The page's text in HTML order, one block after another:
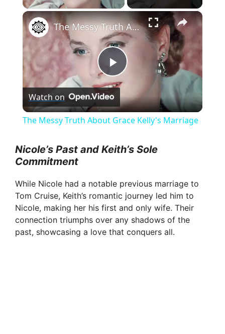
×
P
l
V
i
The Messy Truth About Grace Kelly's Marriage
Watch on
The Messy Truth About Grace Kelly's Marriage
Nicole’s Past and Keith’s Sole
Commitment
While Nicole had a notable previous marriage to
Tom Cruise, Keith’s romantic journey led him to
Nicole, making her his first and only wife. Their
connection triumphs over any shadows of the
past, showcasing a love that conquers all.